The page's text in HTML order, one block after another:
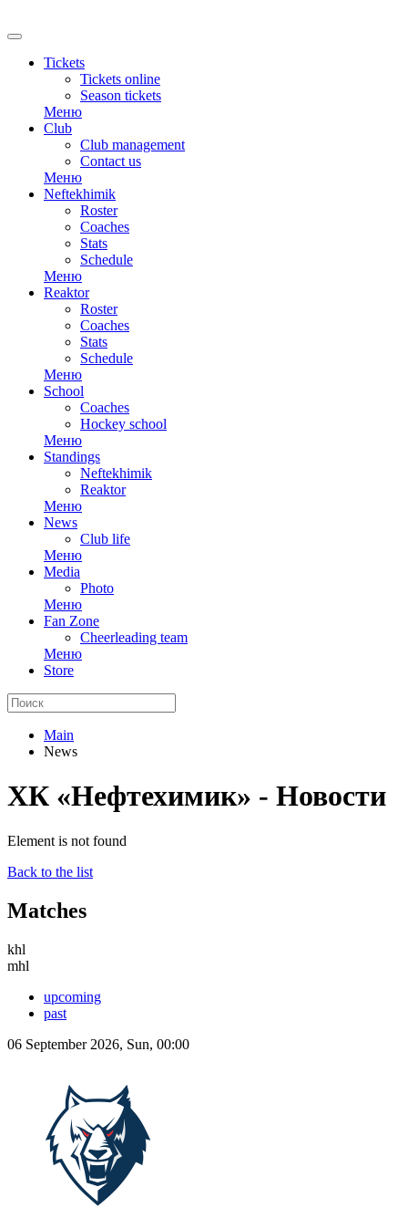
Tickets
Tickets online
Season tickets
Меню
Club
Club management
Contact us
Меню
Neftekhimik
Roster
Coaches
Stats
Schedule
Меню
Reaktor
Roster
Coaches
Stats
Schedule
Меню
School
Coaches
Hockey school
Меню
Standings
Neftekhimik
Reaktor
Меню
News
Club life
Меню
Media
Photo
Меню
Fan Zone
Cheerleading team
Меню
Store
Main
News
ХК «Нефтехимик» - Новости
Element is not found
Back to the list
Matches
khl
mhl
upcoming
past
06 September 2026, Sun, 00:00